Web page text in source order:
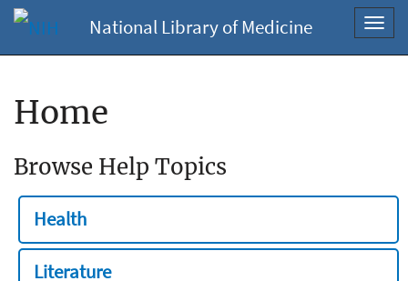
National Library of Medicine
Home
Browse Help Topics
Health
Literature